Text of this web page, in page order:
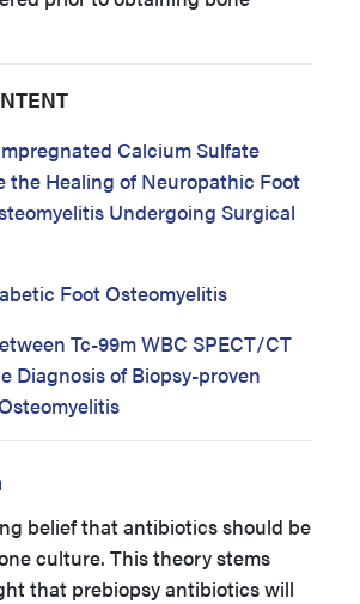
Calcium Sulfate
the Healing of Neuropathic Foot
Undergoing Surgical
Foot Osteomyelitis
Tc-99m WBC SPECT/CT
Diagnosis of Biopsy-proven
belief that antibiotics should be
culture. This theory stems
that prebiopsy antibiotics will